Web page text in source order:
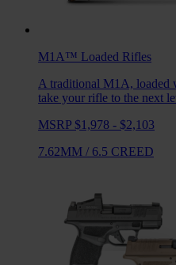
M1A™ Loaded Rifles
A traditional M1A, loaded
take your rifle to the next
MSRP $1,978 - $2,103
7.62MM / 6.5 CREED